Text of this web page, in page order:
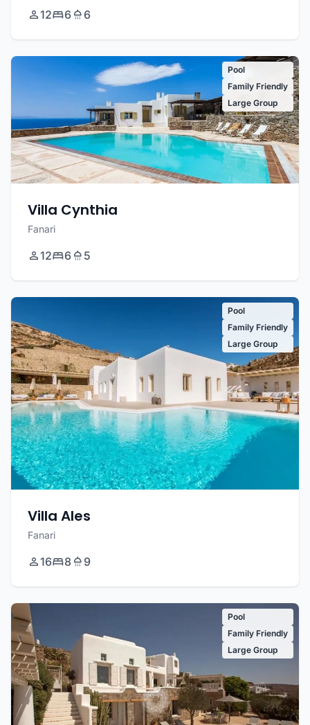
12 6 6
Pool
Family Friendly
Large Group
Villa Cynthia
Fanari
12 6 5
Pool
Family Friendly
Large Group
Villa Ales
Fanari
16 8 9
Pool
Family Friendly
Large Group